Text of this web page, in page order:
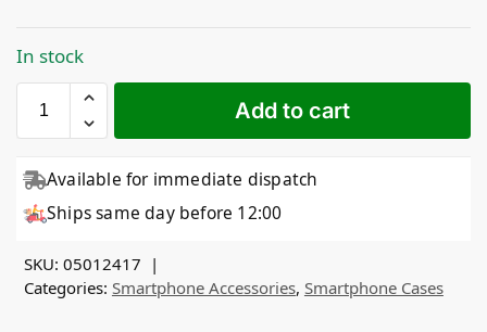
In stock
Add to cart
Available for immediate dispatch
Ships same day before 12:00
SKU: 05012417
Categories: Smartphone Accessories, Smartphone Cases